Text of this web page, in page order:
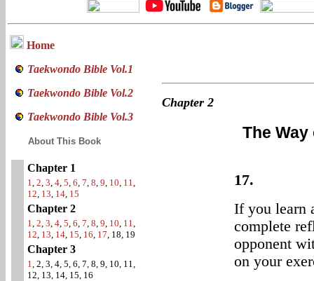
Home
Taekwondo Bible Vol.1
Taekwondo Bible Vol.2
Taekwondo Bible Vol.3
About This Book
Chapter 1
1, 2, 3, 4, 5, 6, 7, 8, 9, 10, 11,
12, 13, 14, 15
Chapter 2
1, 2, 3, 4, 5, 6, 7, 8, 9, 10, 11,
12, 13, 14, 15, 16, 17, 18, 19
Chapter 3
1, 2, 3, 4, 5, 6, 7, 8, 9, 10, 11,
12, 13, 14, 15, 16
Chapter2
The
17.
If you learn
complete
opponent
on your